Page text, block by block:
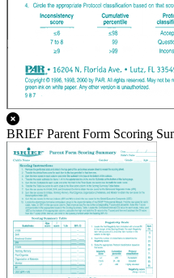
BRIEF Parent Form Scoring